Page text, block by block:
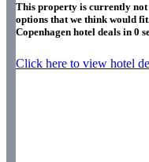
This property is currently not
options that we think would
Copenhagen hotel deals in 0
Click here to view hotel